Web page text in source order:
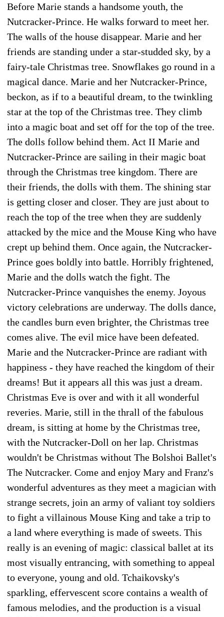
Before Marie stands a handsome youth, the
Nutcracker-Prince. He walks forward to meet her.
The walls of the house disappear. Marie and her
friends are standing under a star-studded sky, by a
fairy-tale Christmas tree. Snowflakes go round in a
magical dance. Marie and her Nutcracker-Prince,
beckon, as if to a beautiful dream, to the twinkling
star at the top of the Christmas tree. They climb
into a magic boat and set off for the top of the tree.
The dolls follow behind them. Act II Marie and
Nutcracker-Prince are sailing in their magic boat
through the Christmas tree kingdom. There are
their friends, the dolls with them. The shining star
is getting closer and closer. They are just about to
reach the top of the tree when they are suddenly
attacked by the mice and the Mouse King who have
crept up behind them. Once again, the Nutcracker-
Prince goes boldly into battle. Horribly frightened,
Marie and the dolls watch the fight. The
Nutcracker-Prince vanquishes the enemy. Joyous
victory celebrations are underway. The dolls dance,
the candles burn even brighter, the Christmas tree
comes alive. The evil mice have been defeated.
Marie and the Nutcracker-Prince are radiant with
happiness - they have reached the kingdom of their
dreams! But it appears all this was just a dream.
Christmas Eve is over and with it all wonderful
reveries. Marie, still in the thrall of the fabulous
dream, is sitting at home by the Christmas tree,
with the Nutcracker-Doll on her lap. Christmas
wouldn't be Christmas without The Bolshoi Ballet's
The Nutcracker. Come and enjoy Mary and Franz's
wonderful adventures as they meet a magician with
strange secrets, join an army of valiant toy soldiers
to fight a villainous Mouse King and take a trip to
a land where everything is made of sweets. This
really is an evening of magic: classical ballet at its
most visually entrancing, with something to appeal
to everyone, young and old. Tchaikovsky's
sparkling, effervescent score contains a wealth of
famous melodies, and the production is a visual